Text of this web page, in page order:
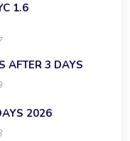
1.6
AFTER 3 DAYS
2026